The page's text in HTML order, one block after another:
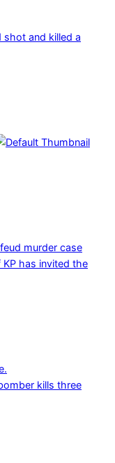
shot and killed a
murder case
has invited the
kills three